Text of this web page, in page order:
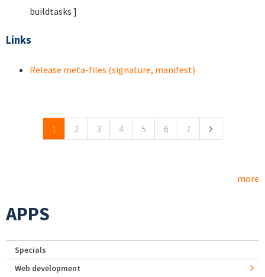
buildtasks ]
Links
Release meta-files (signature, manifest)
1 2 3 4 5 6 7
more
APPS
Specials
Web development